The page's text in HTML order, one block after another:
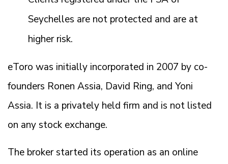
Seychelles are not protected and are at
higher risk.
eToro was initially incorporated in 2007 by co-
founders Ronen Assia, David Ring, and Yoni
Assia. It is a privately held firm and is not listed
on any stock exchange.
The broker started its operation as an online